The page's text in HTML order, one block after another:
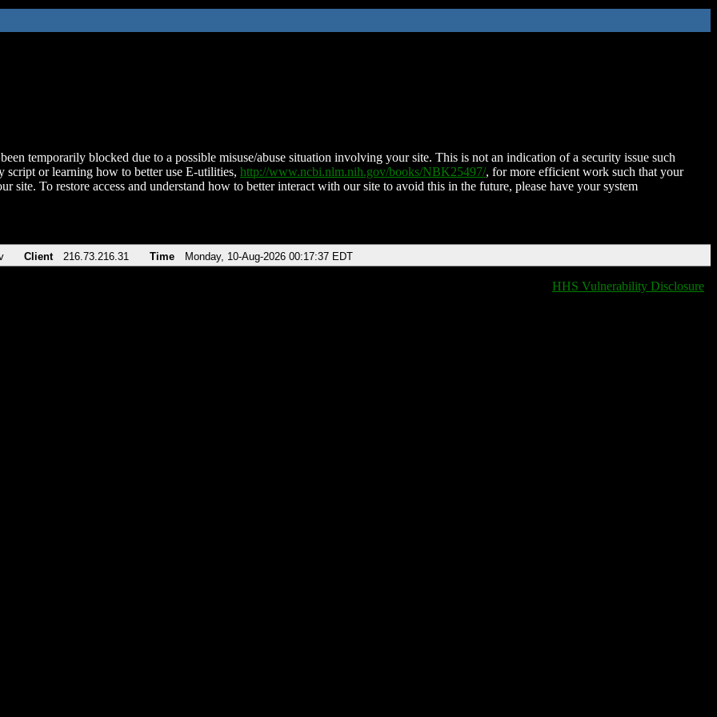
temporarily blocked due to a possible misuse/abuse situation involving your site. This is not an indication of a security issue such
script or learning how to better use E-utilities, http://www.ncbi.nlm.nih.gov/books/NBK25497/, for more efficient work such that your
site. To restore access and understand how to better interact with our site to avoid this in the future, please have your system
Client 216.73.216.31 Time Monday, 10-Aug-2026 00:17:37 EDT
HHS Vulnerability Disclosure